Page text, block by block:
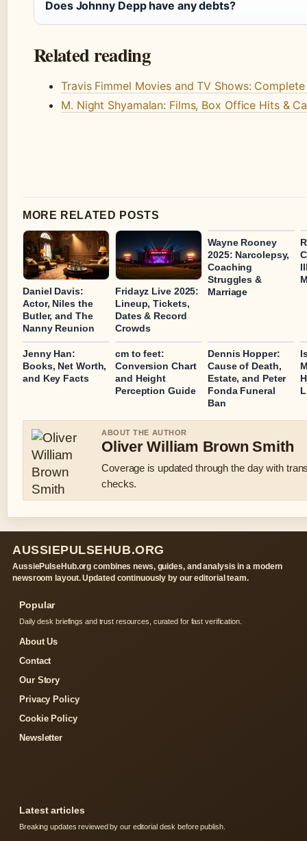
Does Johnny Depp have any debts?
Related reading
Travis Fimmel Movies and TV Shows:
M. Night Shyamalan: Films, Box Office Hits &
MORE RELATED POSTS
Daniel Davis:
Actor, Niles the
Butler, and The
Nanny Reunion
Fridayz Live 2025:
Lineup, Tickets,
Dates & Record
Crowds
Wayne Rooney
2025: Narcolepsy,
Coaching
Struggles &
Marriage
Jenny Han:
Books, Net Worth,
and Key Facts
cm to feet:
Conversion Chart
and Height
Perception Guide
Dennis Hopper:
Cause of Death,
Estate, and Peter
Fonda Funeral
Ban
ABOUT THE AUTHOR
Oliver William Brown Smith
Coverage is updated through the day with
checks.
AUSSIEPULSEHUB.ORG
AussiePulseHub.org combines news, guides, and analysis in a modern
newsroom layout. Updated continuously by our editorial team.
Popular
Daily desk briefings and trust resources, curated for fast verification.
About Us
Contact
Our Story
Privacy Policy
Cookie Policy
Newsletter
Latest articles
Breaking updates reviewed by our editorial desk before publish.